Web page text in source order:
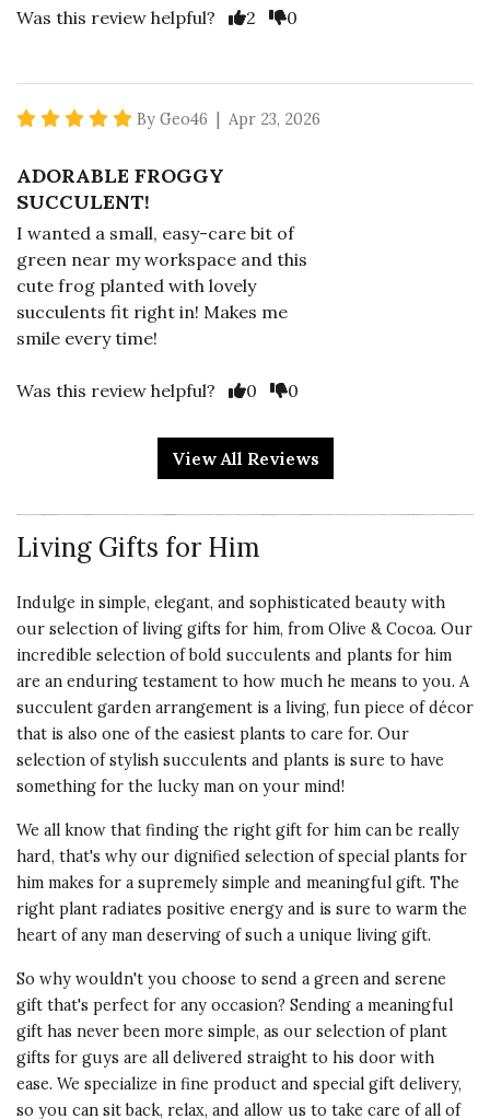
Was this review helpful? Vote Yes
2 Vote No
0
5 star rating
By Geo46 | Apr 23, 2026
ADORABLE FROGGY
SUCCULENT!
I wanted a small, easy-care bit of
green near my workspace and this
cute frog planted with lovely
succulents fit right in! Makes me
smile every time!
Was this review helpful? Vote Yes
0 Vote No
0
THE SUCCULENT
sink and always draws attention.
This year I gave three of them to
friends. One had always loved it
and two wanted them for
grandkids. The original hens and
chicks of mine are long gone but it
is fun to find new plants to make
his crown.
Was this review helpful? Vote Yes
1 Vote No
1
5 star rating
By Nicole | Dec 25, 2025
ADORABLE AND EXACTLY
WHAT I EXPECTED
I bought this as a gift for my father
and his wife and they were
absolutely chuffed when they
View All Reviews
Living Gifts for Him
Indulge in simple, elegant, and sophisticated beauty with
our selection of living gifts for him, from Olive & Cocoa. Our
incredible selection of bold succulents and plants for him
are an enduring testament to how much he means to you. A
succulent garden arrangement is a living, fun piece of décor
that is also one of the easiest plants to care for. Our
selection of stylish succulents and plants is sure to have
something for the lucky man on your mind!
We all know that finding the right gift for him can be really
hard, that's why our dignified selection of special plants for
him makes for a supremely simple and meaningful gift. The
right plant radiates positive energy and is sure to warm the
heart of any man deserving of such a unique living gift.
So why wouldn't you choose to send a green and serene
gift that's perfect for any occasion? Sending a meaningful
gift has never been more simple, as our selection of plant
gifts for guys are all delivered straight to his door with
ease. We specialize in fine product and special gift delivery,
so you can sit back, relax, and allow us to take care of all of